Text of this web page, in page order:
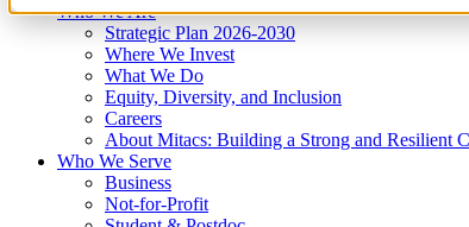
Who We Are
Strategic Plan 2026-2030
Where We Invest
What We Do
Equity, Diversity, and Inclusion
Careers
About Mitacs: Building a Strong and Resilient
Who We Serve
Business
Not-for-Profit